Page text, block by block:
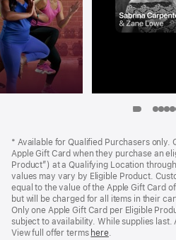
Item
Item
8
Item
9
Footer
* Available for Qualified Purchasers only.
Apple Gift Card when they purchase an
Product”) at a Qualifying Location
values may vary by Eligible Product.
equal to the value of the Apple Gift Card
but will be charged for all items in their
Only one Apple Gift Card per Eligible
subject to availability. While supplies
View full offer terms here.